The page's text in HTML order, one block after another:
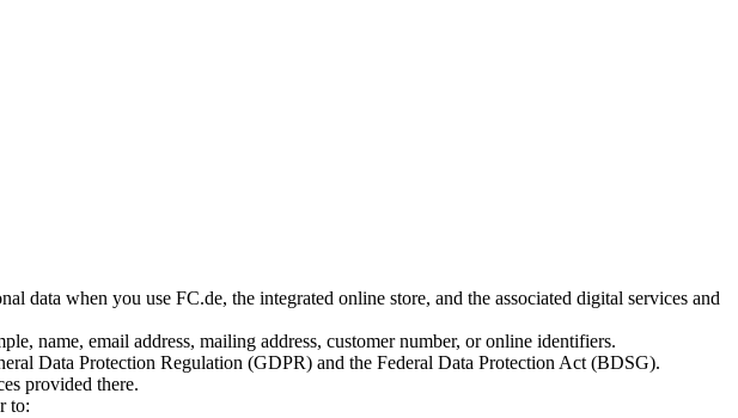
when you use FC.de, the integrated online store, and the associated digital services and
name, email address, mailing address, customer number, or online identifiers.
Data Protection Regulation (GDPR) and the Federal Data Protection Act (BDSG).
provided there.
to: